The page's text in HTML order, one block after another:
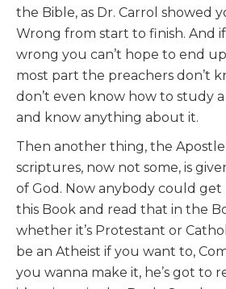
the Bible, as Dr. Carrol showed
Wrong from start to finish. And
wrong you can’t hope to end
most part the preachers don’t
don’t even know how to study
and know anything about it.
Then another thing, the Apostle
scriptures, now not some, is
of God. Now anybody could get
this Book and read that in the
whether it’s Protestant or
be an Atheist if you want to,
you wanna make it, he’s got to